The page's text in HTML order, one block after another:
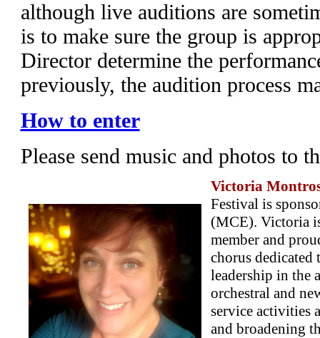
although live auditions are
is to make sure the group is
Director determine the
previously, the audition process
How to enter
Please send music and photos to
Victoria
Festival is
(MCE). Victoria
member and
chorus dedicated
leadership in the
orchestral and
service activities
and broadening